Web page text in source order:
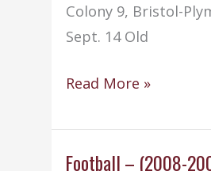
Colony 9, Bristol-
Sept. 14 Old
Golf
(2008-
2009)
Read More »
Football – (2008-